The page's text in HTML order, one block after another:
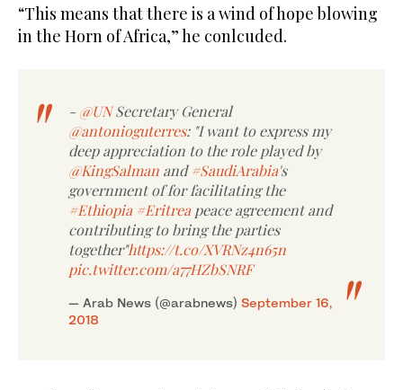
“This means that there is a wind of hope blowing
in the Horn of Africa,” he conlcuded.
- @UNSecretary General
@antonioguterres: "I want to express my
deep appreciation to the role played by
@KingSalman and#SaudiArabia's
government of for facilitating the
#Ethiopia #Eritrea peace agreement and
contributing to bring the parties
together"https://t.co/XVRNz4n65n
pic.twitter.com/a77HZbSNRF
— Arab News (@arabnews) September 16,
2018